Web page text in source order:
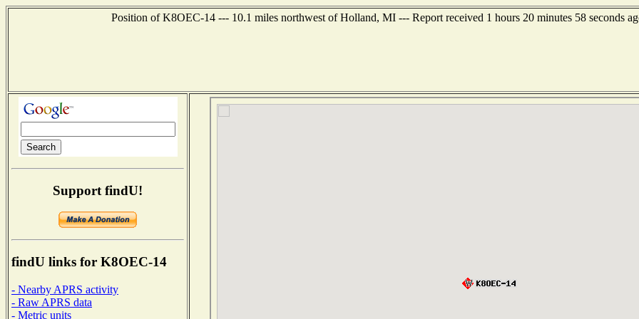
Position of K8OEC-14 --- 10.1 miles northwest of Holland, MI --- Report received 1 hours 20 minutes 58 seconds
Support findU!
findU links for K8OEC-14
- Nearby APRS activity
- Raw APRS data
- Metric units